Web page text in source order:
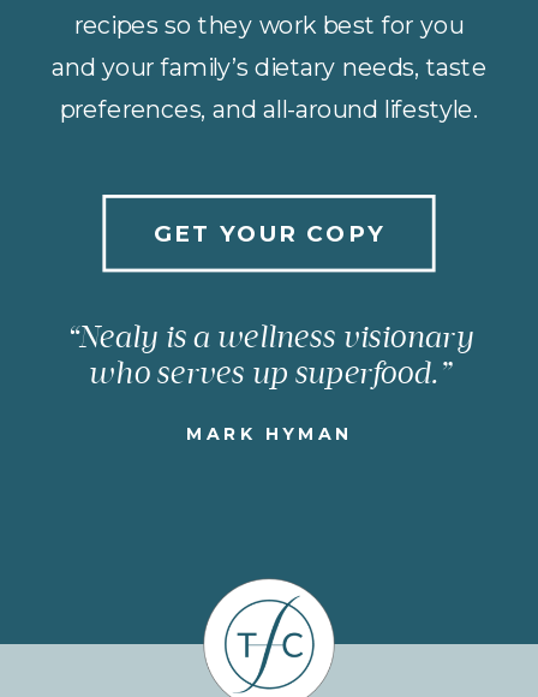
MARK HYMAN
“Nealy is a wellness visionary
who serves up superfood.”
GET YOUR COPY
recipes so they work best for you
and your family’s dietary needs, taste
preferences, and all-around lifestyle.